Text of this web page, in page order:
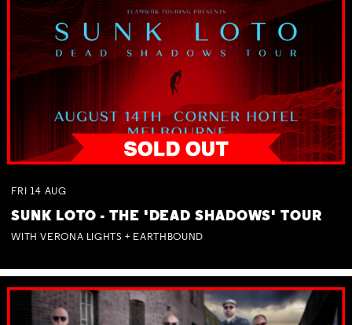
FRI 14 AUG
SUNK LOTO - THE 'DEAD SHADOWS' TOUR
WITH VERONA LIGHTS + EARTHBOUND